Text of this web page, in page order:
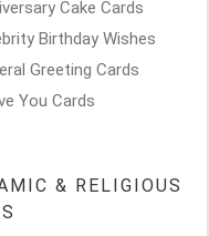
Cake Cards
Birthday Wishes
Greeting Cards
You Cards
& RELIGIOUS